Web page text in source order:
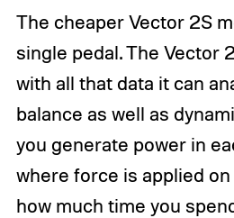
The cheaper Vector 2S
single pedal. The Vector
with all that data it can
balance as well as
you generate power in
where force is applied on
how much time you